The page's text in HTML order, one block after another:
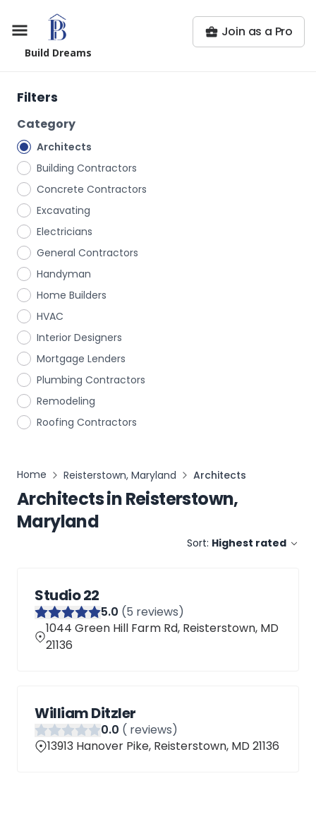
Build Dreams
Join as a Pro
Filters
Category
Architects
Building Contractors
Concrete Contractors
Excavating
Electricians
General Contractors
Handyman
Home Builders
HVAC
Interior Designers
Mortgage Lenders
Plumbing Contractors
Remodeling
Roofing Contractors
Home Reisterstown, Maryland Architects
ArchitectsinReisterstown,
Maryland
Sort: Highest rated
Studio 22
5.0 (5 reviews)
1044 Green Hill Farm Rd, Reisterstown, MD
21136
William Ditzler
0.0 ( reviews)
13913 Hanover Pike, Reisterstown, MD 21136